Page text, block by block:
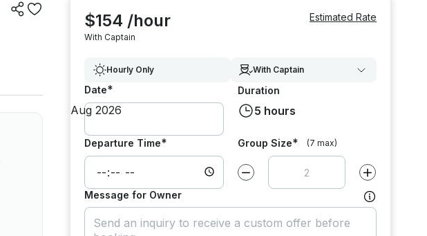
$154 /hour
With Captain
Estimated Rate
Hourly Only With Captain
Date* Duration
5 hours
Departure Time* Group Size* (7 max)
Decrease value by Increase value
Message for Owner